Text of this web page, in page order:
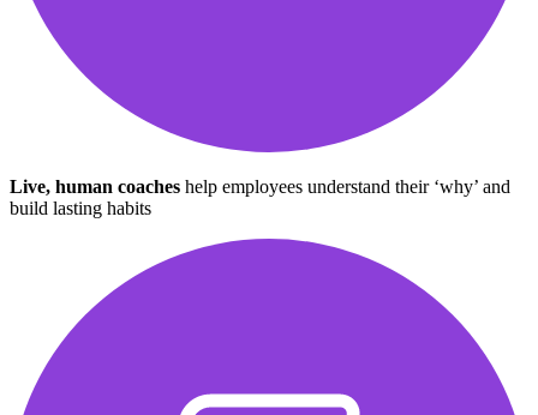
Live, human coaches help employees understand their ‘why’ and
build lasting habits